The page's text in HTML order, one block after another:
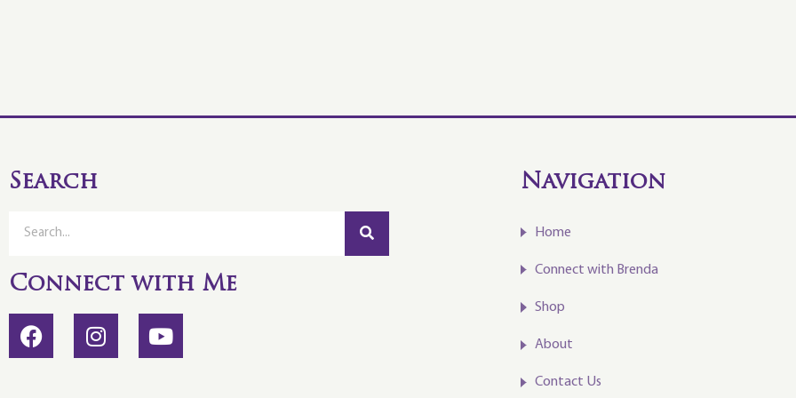
Search
Connect with Me
Navigation
Home
Connect with Brenda
Shop
About
Contact Us